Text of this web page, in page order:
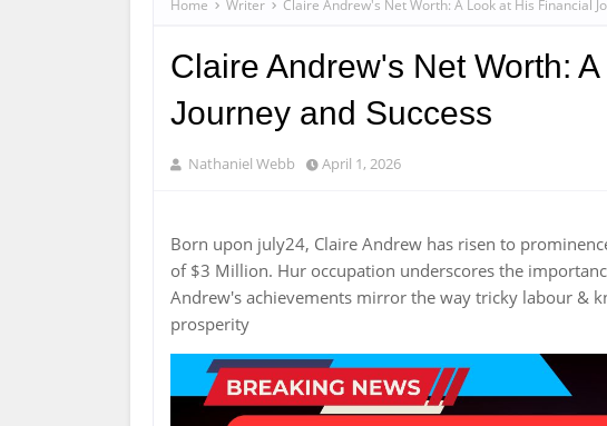
Home Writer Claire Andrew's Net Worth: A Look at His Financial
Claire Andrew's Net Worth:
Journey and Success
Nathaniel Webb April 1, 2026
Born upon july24, Claire Andrew has risen to
of $3 Million. Hur occupation underscores the
Andrew's achievements mirror the way tricky labour &
prosperity